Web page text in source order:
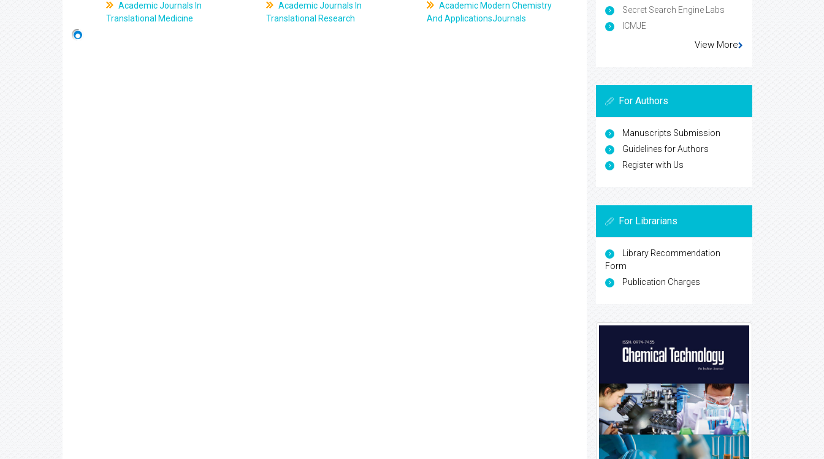
Academic Journals In
Translational Medicine
Academic Journals In
Translational Research
Academic Modern Chemistry
And ApplicationsJournals
Secret Search Engine Labs
ICMJE
View More
For Authors
Manuscripts Submission
Guidelines for Authors
Register with Us
For Librarians
Library Recommendation
Form
Publication Charges